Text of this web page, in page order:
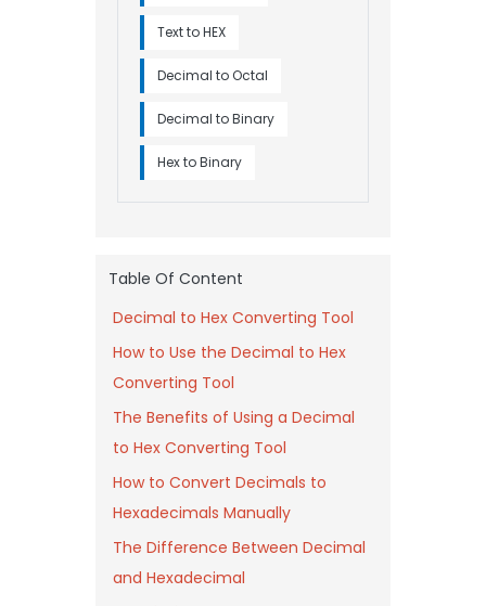
Text to HEX
Decimal to Octal
Decimal to Binary
Hex to Binary
Table Of Content
Decimal to Hex Converting Tool
How to Use the Decimal to Hex
Converting Tool
The Benefits of Using a Decimal
to Hex Converting Tool
How to Convert Decimals to
Hexadecimals Manually
The Difference Between Decimal
and Hexadecimal